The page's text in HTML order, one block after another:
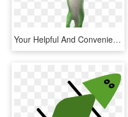
Your Helpful And Convenient Renter S Resource - Geico Gecko Images Transparent, HD Png Download